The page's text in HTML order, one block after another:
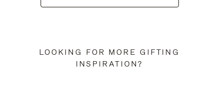
LOOKING FOR MORE GIFTING
INSPIRATION?